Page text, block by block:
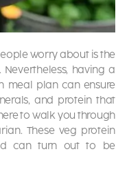
worry about is the
having a
meal plan can ensure
and protein that
to walk you through
These veg protein
can turn out to be